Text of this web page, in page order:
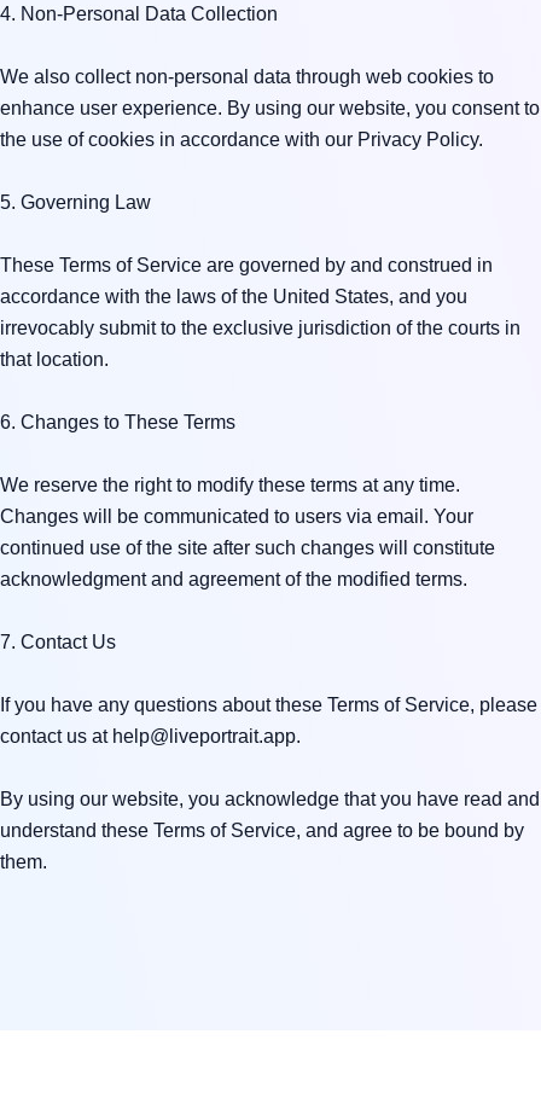
4. Non-Personal Data Collection
We also collect non-personal data through web cookies to
enhance user experience. By using our website, you consent to
the use of cookies in accordance with our Privacy Policy.
5. Governing Law
These Terms of Service are governed by and construed in
accordance with the laws of the United States, and you
irrevocably submit to the exclusive jurisdiction of the courts in
that location.
6. Changes to These Terms
We reserve the right to modify these terms at any time.
Changes will be communicated to users via email. Your
continued use of the site after such changes will constitute
acknowledgment and agreement of the modified terms.
7. Contact Us
If you have any questions about these Terms of Service, please
contact us at help@liveportrait.app.
By using our website, you acknowledge that you have read and
understand these Terms of Service, and agree to be bound by
them.